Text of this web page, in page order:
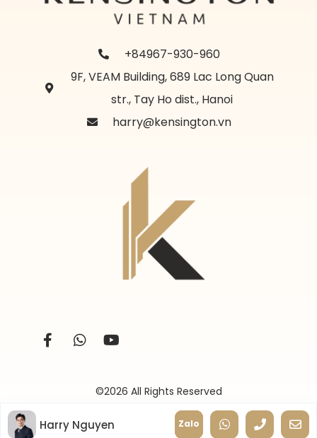
+84967-930-960
9F, VEAM Building, 689 Lac Long Quan
str., Tay Ho dist., Hanoi
harry@kensington.vn
©2026 All Rights Reserved
Harry Nguyen Zalo